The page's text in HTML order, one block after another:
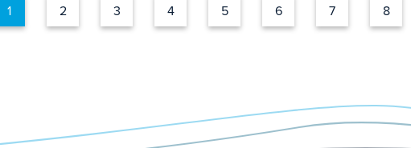
1 2 3 4 5 6 7 8